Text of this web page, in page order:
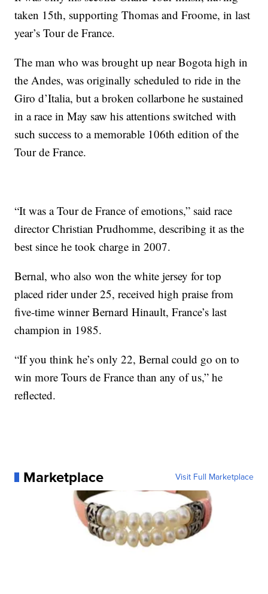
taken 15th, supporting Thomas and Froome, in last
year’s Tour de France.
The man who was brought up near Bogota high in
the Andes, was originally scheduled to ride in the
Giro d’Italia, but a broken collarbone he sustained
in a race in May saw his attentions switched with
such success to a memorable 106th edition of the
Tour de France.
“It was a Tour de France of emotions,” said race
director Christian Prudhomme, describing it as the
best since he took charge in 2007.
Bernal, who also won the white jersey for top
placed rider under 25, received high praise from
five-time winner Bernard Hinault, France’s last
champion in 1985.
“If you think he’s only 22, Bernal could go on to
win more Tours de France than any of us,” he
reflected.
Marketplace Visit Full Marketplace